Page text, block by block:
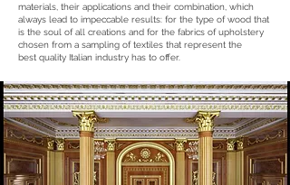
materials, their applications and their combination, which
always lead to impeccable results: for the type of wood that
is the soul of all creations and for the fabrics of upholstery
chosen from a sampling of textiles that represent the
best quality Italian industry has to offer.